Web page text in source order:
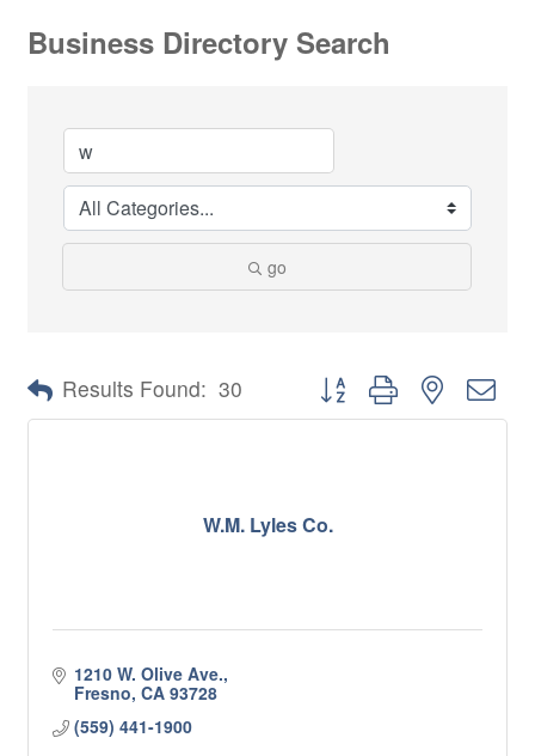
Business Directory Search
go
Results Found: 30 Button group with nested
W.M. Lyles Co.
1210 W. Olive Ave.
Fresno CA 93728
(559) 441-1900